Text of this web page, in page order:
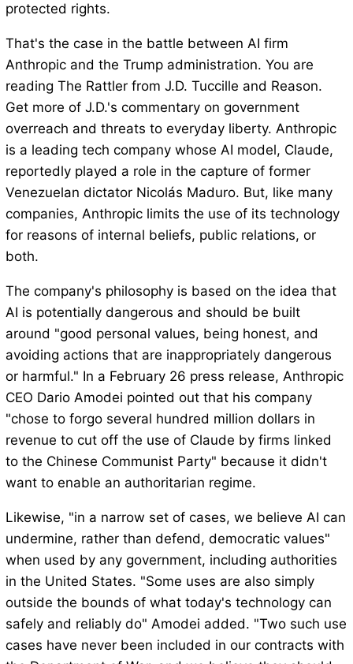
protected rights.
That's the case in the battle between AI firm
Anthropic and the Trump administration. You are
reading The Rattler from J.D. Tuccille and Reason.
Get more of J.D.'s commentary on government
overreach and threats to everyday liberty. Anthropic
is a leading tech company whose AI model, Claude,
reportedly played a role in the capture of former
Venezuelan dictator Nicolás Maduro. But, like many
companies, Anthropic limits the use of its technology
for reasons of internal beliefs, public relations, or
both.
The company's philosophy is based on the idea that
AI is potentially dangerous and should be built
around "good personal values, being honest, and
avoiding actions that are inappropriately dangerous
or harmful." In a February 26 press release, Anthropic
CEO Dario Amodei pointed out that his company
"chose to forgo several hundred million dollars in
revenue to cut off the use of Claude by firms linked
to the Chinese Communist Party" because it didn't
want to enable an authoritarian regime.
Likewise, "in a narrow set of cases, we believe AI can
undermine, rather than defend, democratic values"
when used by any government, including authorities
in the United States. "Some uses are also simply
outside the bounds of what today's technology can
safely and reliably do" Amodei added. "Two such use
cases have never been included in our contracts with